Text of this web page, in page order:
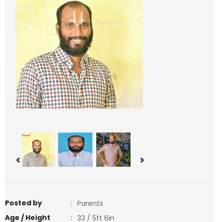
< >
Posted by : Parents
Age / Height
: 33 / 5ft 6in